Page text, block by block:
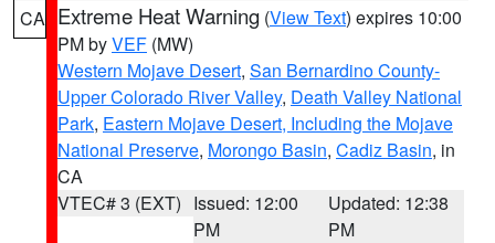
CA Extreme Heat Warning (View Text) expires 10:00
PM byVEF (MW)
Western Mojave Desert, San Bernardino County-
Upper Colorado River Valley, Death Valley National
Park, Eastern Mojave Desert, Including the Mojave
National Preserve, Morongo Basin, Cadiz Basin, in
CA
VTEC# 3 (EXT) Issued: 12:00
PM
Updated: 12:38
PM